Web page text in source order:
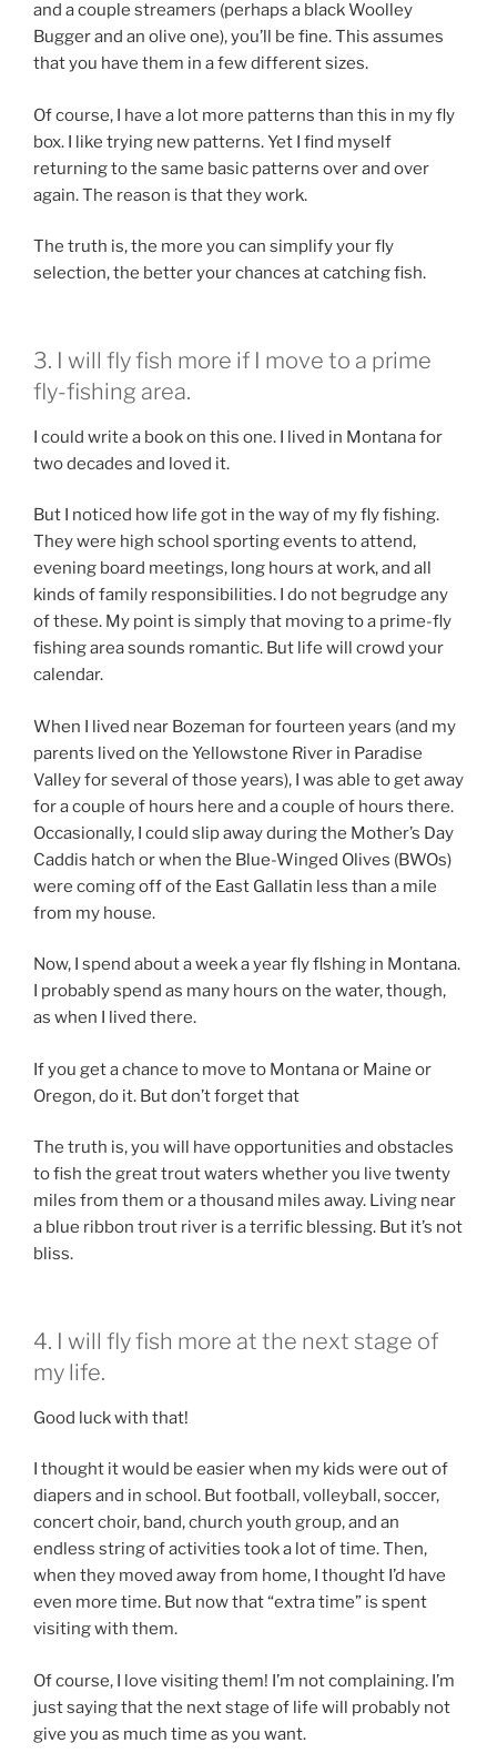
and a couple streamers (perhaps a black Woolley
Bugger and an olive one), you’ll be fine. This assumes
that you have them in a few different sizes.
Of course, I have a lot more patterns than this in my fly
box. I like trying new patterns. Yet I find myself
returning to the same basic patterns over and over
again. The reason is that they work.
The truth is, the more you can simplify your fly
selection, the better your chances at catching fish.
3. I will fly fish more if I move to a prime
fly-fishing area.
I could write a book on this one. I lived in Montana for
two decades and loved it.
But I noticed how life got in the way of my fly fishing.
They were high school sporting events to attend,
evening board meetings, long hours at work, and all
kinds of family responsibilities. I do not begrudge any
of these. My point is simply that moving to a prime-fly
fishing area sounds romantic. But life will crowd your
calendar.
When I lived near Bozeman for fourteen years (and my
parents lived on the Yellowstone River in Paradise
Valley for several of those years), I was able to get away
for a couple of hours here and a couple of hours there.
Occasionally, I could slip away during the Mother’s Day
Caddis hatch or when the Blue-Winged Olives (BWOs)
were coming off of the East Gallatin less than a mile
from my house.
Now, I spend about a week a year fly flshing in Montana.
I probably spend as many hours on the water, though,
as when I lived there.
If you get a chance to move to Montana or Maine or
Oregon, do it. But don’t forget that
The truth is, you will have opportunities and obstacles
to fish the great trout waters whether you live twenty
miles from them or a thousand miles away. Living near
a blue ribbon trout river is a terrific blessing. But it’s not
bliss.
4. I will fly fish more at the next stage of
my life.
Good luck with that!
I thought it would be easier when my kids were out of
diapers and in school. But football, volleyball, soccer,
concert choir, band, church youth group, and an
endless string of activities took a lot of time. Then,
when they moved away from home, I thought I’d have
even more time. But now that “extra time” is spent
visiting with them.
Of course, I love visiting them! I’m not complaining. I’m
just saying that the next stage of life will probably not
give you as much time as you want.